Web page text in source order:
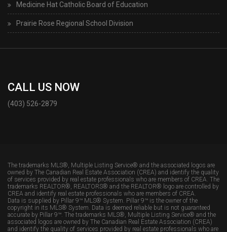
Medicine Hat Catholic Board of Education
Prairie Rose Regional School Division
CALL US NOW
(403) 526-2879
The trademarks MLS®, Multiple Listing Service® and the associated logos are
owned by The Canadian Real Estate Association (CREA) and identify the quality
of services provided by real estate professionals who are members of CREA. The
trademarks REALTOR®, REALTORS® and the REALTOR® logo are controlled by
CREA and identify real estate professionals who are members of CREA.
Data is supplied by Pillar 9™ MLS® System. Pillar 9™ is the owner of the
copyright in its MLS® System. Data is deemed reliable but is not guaranteed
accurate by Pillar 9™. The trademarks MLS®, Multiple Listing Service® and the
associated logos are owned by The Canadian Real Estate Association (CREA)
and identify the quality of services provided by real estate professionals who are